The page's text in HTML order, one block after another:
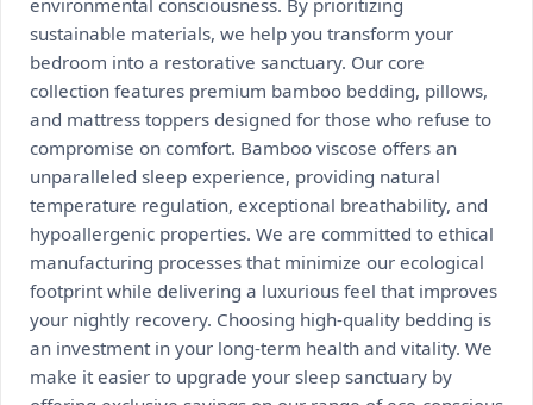
sustainable materials, we help you transform your
bedroom into a restorative sanctuary. Our core
collection features premium bamboo bedding, pillows,
and mattress toppers designed for those who refuse to
compromise on comfort. Bamboo viscose offers an
unparalleled sleep experience, providing natural
temperature regulation, exceptional breathability, and
hypoallergenic properties. We are committed to ethical
manufacturing processes that minimize our ecological
footprint while delivering a luxurious feel that improves
your nightly recovery. Choosing high-quality bedding is
an investment in your long-term health and vitality. We
make it easier to upgrade your sleep sanctuary by